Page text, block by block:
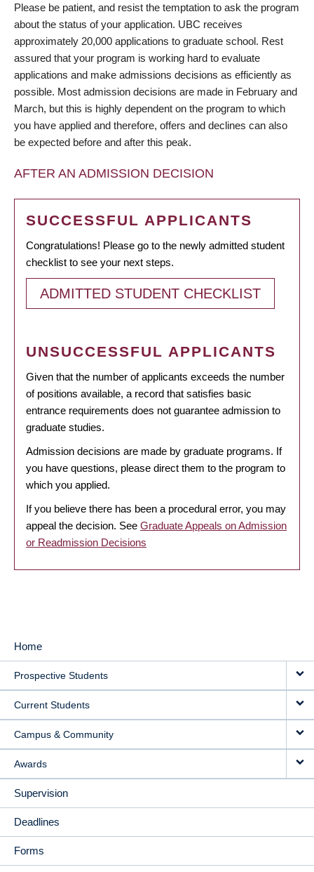
Please be patient, and resist the temptation to ask the program
about the status of your application. UBC receives
approximately 20,000 applications to graduate school. Rest
assured that your program is working hard to evaluate
applications and make admissions decisions as efficiently as
possible. Most admission decisions are made in February and
March, but this is highly dependent on the program to which
you have applied and therefore, offers and declines can also
be expected before and after this peak.
AFTER AN ADMISSION DECISION
SUCCESSFUL APPLICANTS
Congratulations! Please go to the newly admitted student
checklist to see your next steps.
ADMITTED STUDENT CHECKLIST
UNSUCCESSFUL APPLICANTS
Given that the number of applicants exceeds the number
of positions available, a record that satisfies basic
entrance requirements does not guarantee admission to
graduate studies.
Admission decisions are made by graduate programs. If
you have questions, please direct them to the program to
which you applied.
If you believe there has been a procedural error, you may
appeal the decision. See Graduate Appeals on Admission
or Readmission Decisions
MAIN
NAVIGATION
Home
Prospective Students
Current Students
Campus & Community
Awards
Supervision
Deadlines
Forms